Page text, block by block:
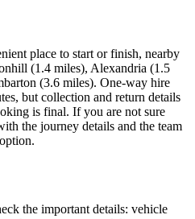
place to start or finish, nearby
(1.4 miles), Alexandria (1.5
(3.6 miles). One-way hire
but collection and return details
is final. If you are not sure
the journey details and the team
the important details: vehicle